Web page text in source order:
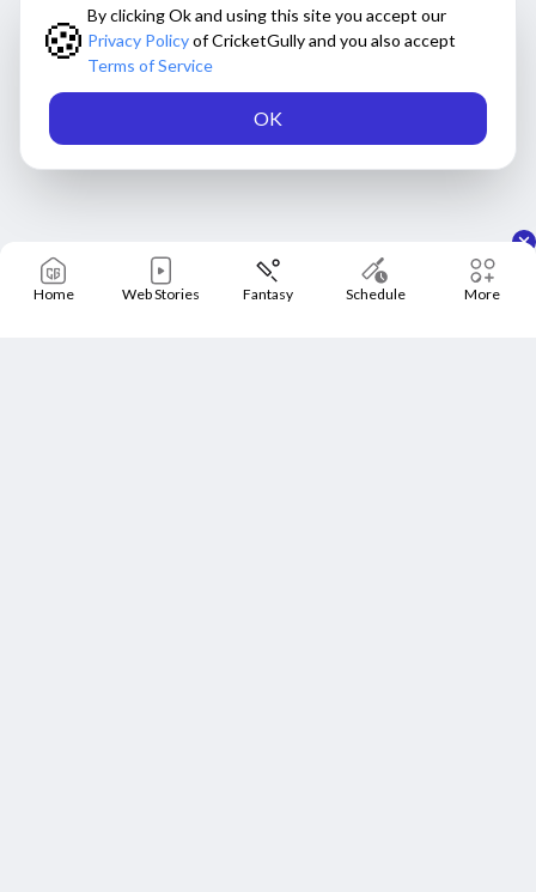
🍪 By clicking Ok and using this site you accept our
Privacy Policyof CricketGully and you also accept
Terms of Service
OK
Home Web Stories Fantasy Schedule More